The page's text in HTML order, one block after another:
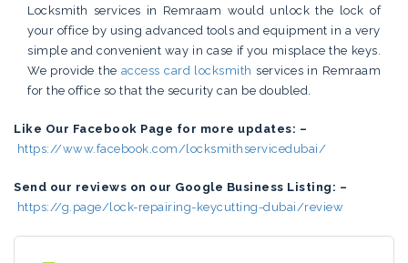
Locksmith services in Remraam would unlock the lock of
your office by using advanced tools and equipment in a very
simple and convenient way in case if you misplace the keys.
We provide the access card locksmith services in Remraam
for the office so that the security can be doubled.
Like Our Facebook Page for more updates: –
https://www.facebook.com/locksmithservicedubai/
Send our reviews on our Google Business Listing: –
https://g.page/lock-repairing-keycutting-dubai/review